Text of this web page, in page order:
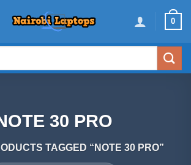
0
30 PRO
TAGGED “NOTE 30 PRO”